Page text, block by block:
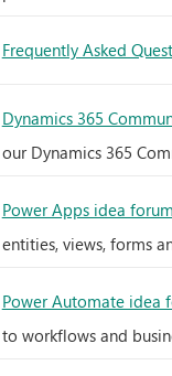
Frequently Asked
Dynamics 365
our Dynamics 365
Power Apps idea
entities, views, forms
Power Automate idea
to workflows and